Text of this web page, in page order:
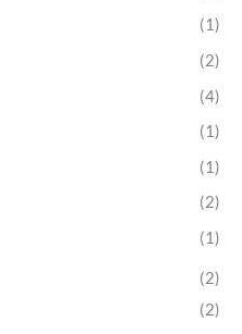
(1)
(2)
(4)
(1)
(1)
(2)
(1)
(2)
(2)